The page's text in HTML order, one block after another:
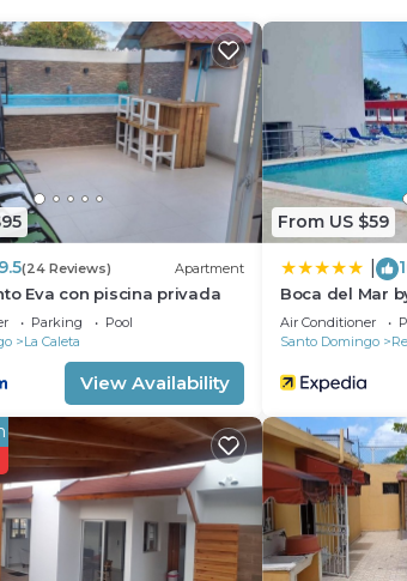
guests who want to stay for a few days,
The rental Villa has 4 Bedrooms
and a location that makes this a great
(24 Reviews) Apartment
Eva con piscina privada
Parking
Pool
La Caleta
View Availability
From US $59
Boca del Mar
Air Conditioner
Santo Domingo